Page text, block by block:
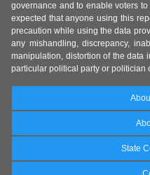
governance and to enable voters
expected that anyone using this
precaution while using the data
any mishandling, discrepancy,
manipulation, distortion of the data
particular political party or politician
State